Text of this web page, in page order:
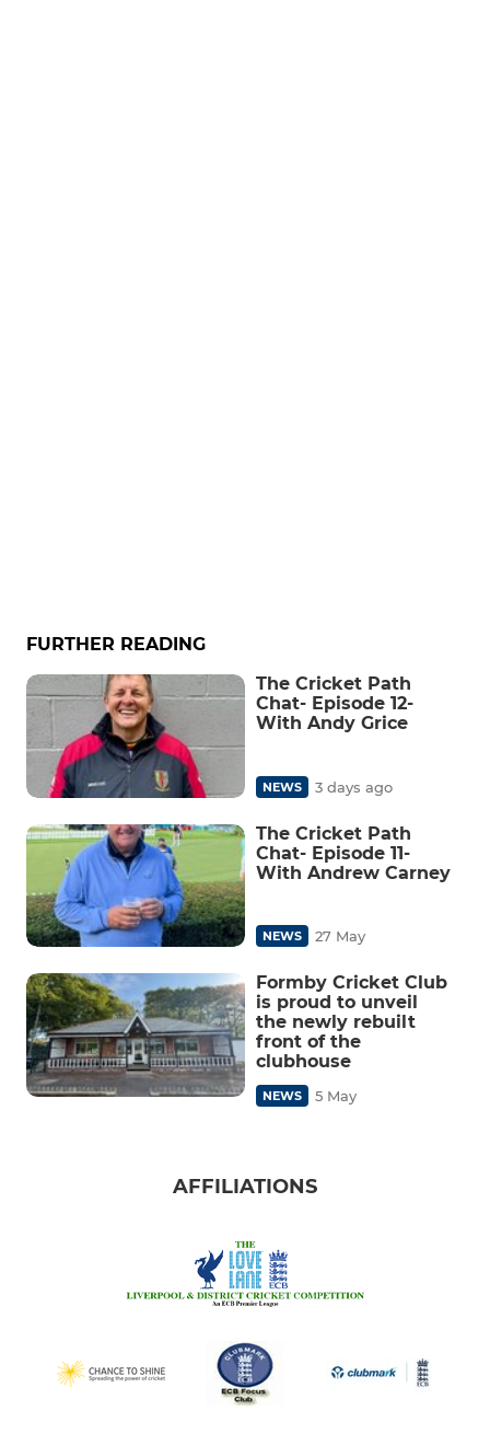
FURTHER READING
The Cricket Path
Chat- Episode 12-
With Andy Grice
NEWS 3 days ago
The Cricket Path
Chat- Episode 11-
With Andrew Carney
NEWS 27 May
Formby Cricket Club
is proud to unveil
the newly rebuilt
front of the
clubhouse
NEWS 5 May
AFFILIATIONS